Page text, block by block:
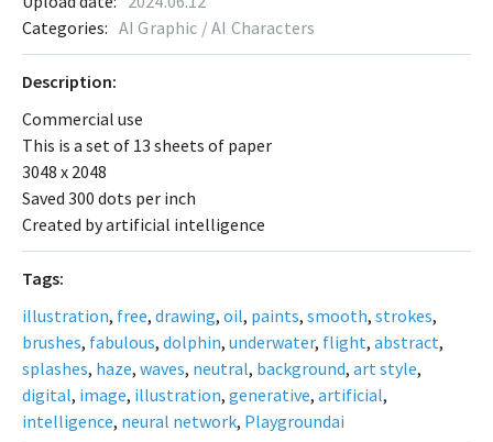
Description:
Commercial use
This is a set of 13 sheets of paper
3048 x 2048
Saved 300 dots per inch
Created by artificial intelligence
Tags:
illustration, free, drawing, oil, paints, smooth, strokes,
brushes, fabulous, dolphin, underwater, flight, abstract,
splashes, haze, waves, neutral, background, art style,
digital, image, illustration, generative, artificial,
intelligence, neural network, Playgroundai
Categories: AI Graphic / AI Characters